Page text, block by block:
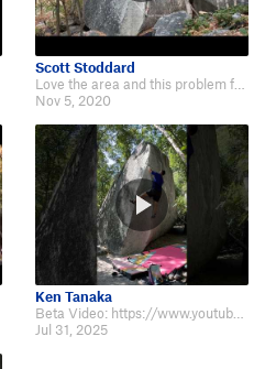
Scott Stoddard
Love the area and this problem feels so unique and smooth when you get it rig…
Nov 5, 2020
Ken Tanaka
Beta Video: https://www.youtube.com/shorts/V_n6PfW7yyQ
Jul 31, 2025